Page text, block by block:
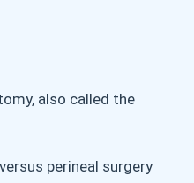
also called the
perineal surgery